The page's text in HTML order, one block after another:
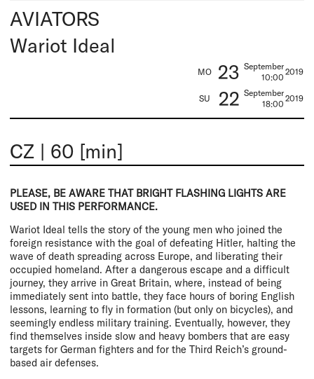
AVIATORS
Wariot Ideal
MO 23 September
10:00
2019
SU 22 September
18:00
2019
CZ | 60 [min]
PLEASE, BE AWARE THAT BRIGHT FLASHING LIGHTS ARE
USED IN THIS PERFORMANCE.
Wariot Ideal tells the story of the young men who joined the
foreign resistance with the goal of defeating Hitler, halting the
wave of death spreading across Europe, and liberating their
occupied homeland. After a dangerous escape and a difficult
journey, they arrive in Great Britain, where, instead of being
immediately sent into battle, they face hours of boring English
lessons, learning to fly in formation (but only on bicycles), and
seemingly endless military training. Eventually, however, they
find themselves inside slow and heavy bombers that are easy
targets for German fighters and for the Third Reich’s ground-
based air defenses.